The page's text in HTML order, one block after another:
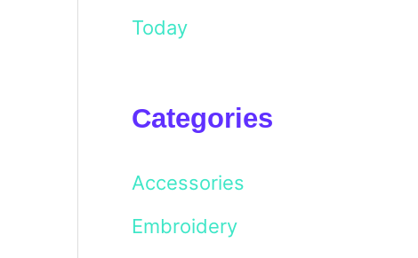
Today
Categories
Accessories
Embroidery